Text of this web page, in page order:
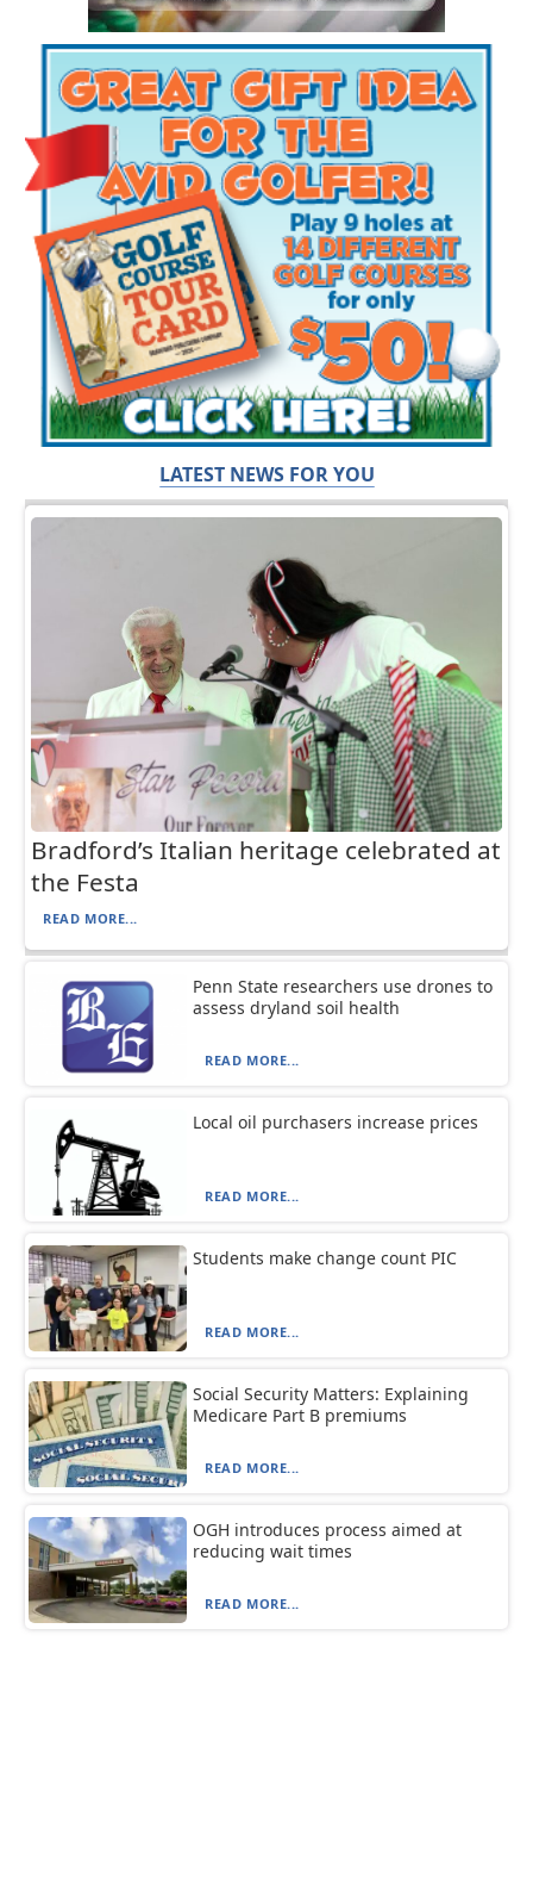
LATEST NEWS FOR YOU
Bradford’s Italian heritage celebrated at
the Festa
READ MORE...
Penn State researchers use drones to
assess dryland soil health
READ MORE...
Local oil purchasers increase prices
READ MORE...
Students make change count PIC
READ MORE...
Social Security Matters: Explaining
Medicare Part B premiums
READ MORE...
OGH introduces process aimed at
reducing wait times
READ MORE...